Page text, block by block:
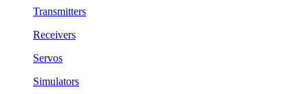
Transmitters
Receivers
Servos
Simulators